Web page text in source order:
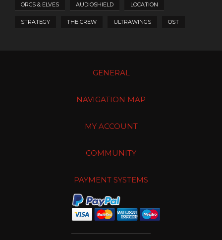
ORCS & ELVES AUDIOSHIELD LOCATION
STRATEGY THE CREW ULTRAWINGS OST
GENERAL
NAVIGATION MAP
MY ACCOUNT
COMMUNITY
PAYMENT SYSTEMS